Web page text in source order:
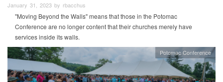
January 31, 2023 by rbacchus
"Moving Beyond the Walls" means that those in the Potomac
Conference are no longer content that their churches merely have
services inside its walls.
Potomac Conference